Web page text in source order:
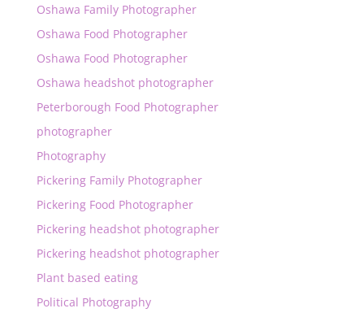
Oshawa Family Photographer
Oshawa Food Photographer
Oshawa Food Photographer
Oshawa headshot photographer
Peterborough Food Photographer
photographer
Photography
Pickering Family Photographer
Pickering Food Photographer
Pickering headshot photographer
Pickering headshot photographer
Plant based eating
Political Photography